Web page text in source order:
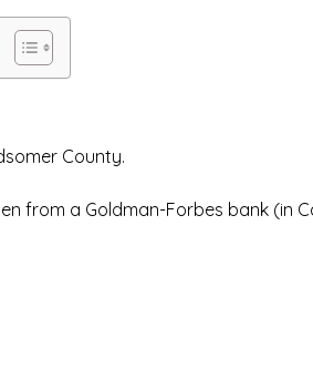
County.
from a Goldman-Forbes bank (in